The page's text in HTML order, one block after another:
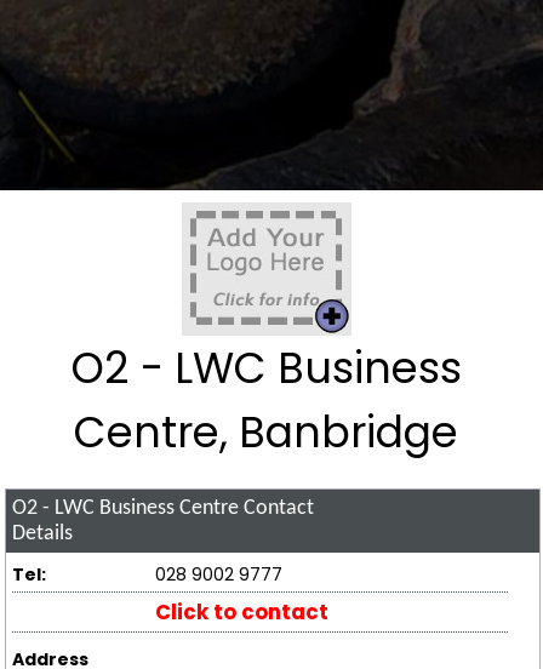
O2 - LWC Business
Centre, Banbridge
O2 - LWC Business Centre Contact
Details
Tel: 028 9002 9777
Click to contact
Address